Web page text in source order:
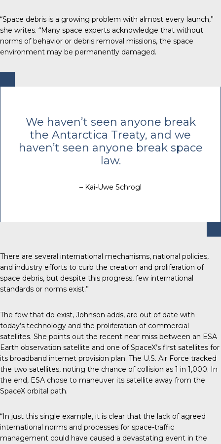
“Space debris is a growing problem with almost every launch,”
she writes. “Many space experts acknowledge that without
norms of behavior or debris removal missions, the space
environment may be permanently damaged.
We haven’t seen anyone break
the Antarctica Treaty, and we
haven’t seen anyone break space
law.
– Kai-Uwe Schrogl
There are several international mechanisms, national policies,
and industry efforts to curb the creation and proliferation of
space debris, but despite this progress, few international
standards or norms exist.”
The few that do exist, Johnson adds, are out of date with
today’s technology and the proliferation of commercial
satellites. She points out the recent near miss between an ESA
Earth observation satellite and one of SpaceX’s first satellites for
its broadband internet provision plan. The U.S. Air Force tracked
the two satellites, noting the chance of collision as 1 in 1,000. In
the end, ESA chose to maneuver its satellite away from the
SpaceX orbital path.
“In just this single example, it is clear that the lack of agreed
international norms and processes for space-traffic
management could have caused a devastating event in the